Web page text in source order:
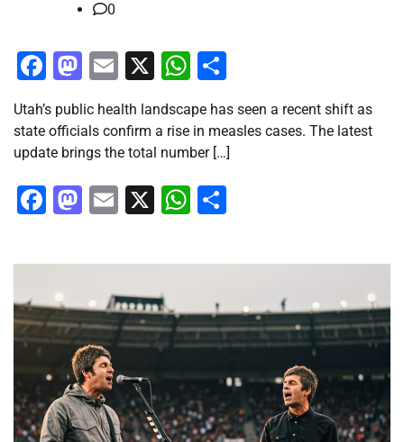
0
Facebook
Mastodon
Email
X WhatsApp
Utah’s public health landscape has seen a recent shift as
state officials confirm a rise in measles cases. The latest
update brings the total number […]
Facebook
Mastodon
Email
X WhatsApp